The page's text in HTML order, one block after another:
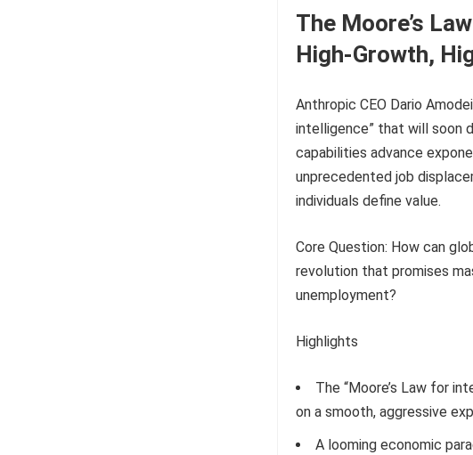
The Moore’s
High-Growth,
Anthropic CEO Dario
intelligence” that will soon
capabilities advance
unprecedented job
individuals define value.
Core Question: How can
revolution that promises
unemployment?
Highlights
The “Moore’s Law for
on a smooth, aggressive
A looming economic